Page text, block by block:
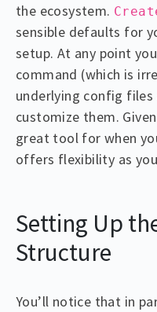
the ecosystem.
sensible defaults for
setup. At any point
command (which is
underlying config files
customize them.
great tool for when
offers flexibility as
Setting Up
Structure
You’ll notice that in